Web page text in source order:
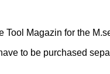
Magazin for the
to be purchased